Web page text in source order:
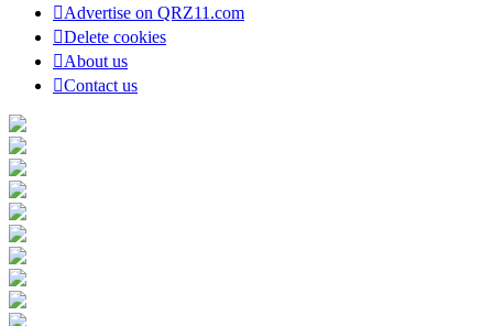
Advertise on QRZ11.com
Delete cookies
About us
Contact us